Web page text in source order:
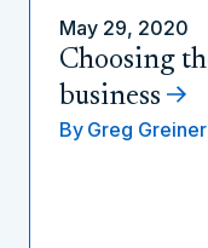
May 29, 2020
Choosing
business
By Greg Greiner